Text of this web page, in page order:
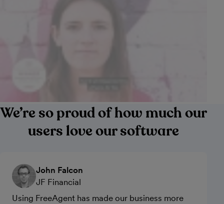
We’re so proud of how much our
users love our software
John Falcon
JF Financial
Using FreeAgent has made our business more